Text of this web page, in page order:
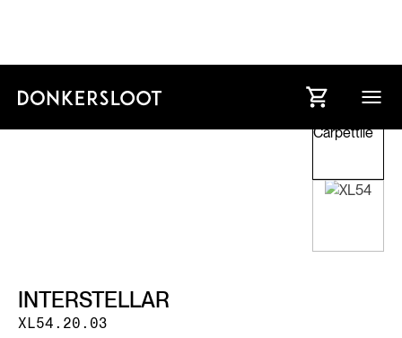
INTERSTELLAR
XL54.20.03